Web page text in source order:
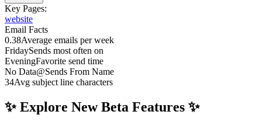
Key Pages:
website
Email Facts
0.38Average emails per week
FridaySends most often on
EveningFavorite send time
No Data@Sends From Name
34Avg subject line characters
✨ Explore New Beta Features ✨